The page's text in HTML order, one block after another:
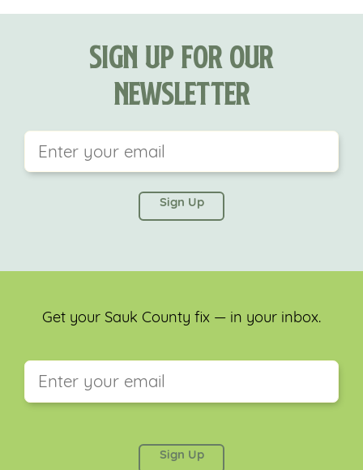
Sign Up For Our
Newsletter
left unchanged.
Get your Sauk County fix — in your inbox.